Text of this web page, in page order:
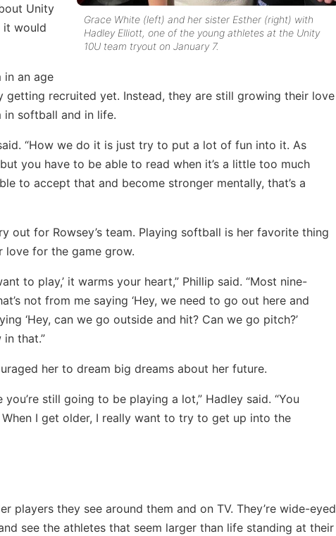
Grace White (left) and her sister Esther (right) with
Hadley Elliott, one of the young athletes at the Unity
10U team tryout on January 7.
Unity
it would
in an age
getting recruited yet. Instead, they are still growing their love
in softball and in life.
“How we do it is just try to put a lot of fun into it. As
you have to be able to read when it’s a little too much
to accept that and become stronger mentally, that’s a
out for Rowsey’s team. Playing softball is her favorite thing
love for the game grow.
to play,’ it warms your heart,” Phillip said. “Most nine-
not from me saying ‘Hey, we need to go out here and
‘Hey, can we go outside and hit? Can we go pitch?’
that.”
her to dream big dreams about her future.
still going to be playing a lot,” Hadley said. “You
I get older, I really want to try to get up into the
players they see around them and on TV. They’re wide-eyed
see the athletes that seem larger than life standing at their